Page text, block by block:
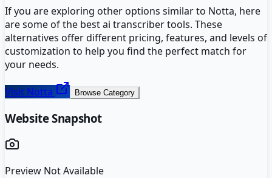
If you are exploring other options similar to Notta, here
are some of the bestai transcribertools. These
alternatives offer different pricing, features, and levels of
customization to help you find the perfect match for
your needs.
Visit Notta Browse Category
Website Snapshot
Preview Not Available